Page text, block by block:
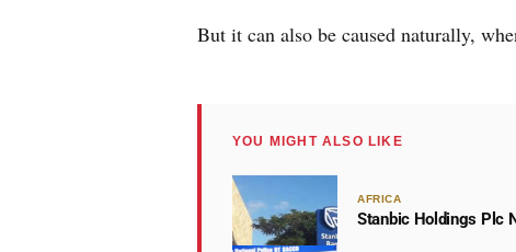
But it can also be caused naturally,
YOU MIGHT ALSO LIKE
AFRICA
Stanbic Holdings Plc